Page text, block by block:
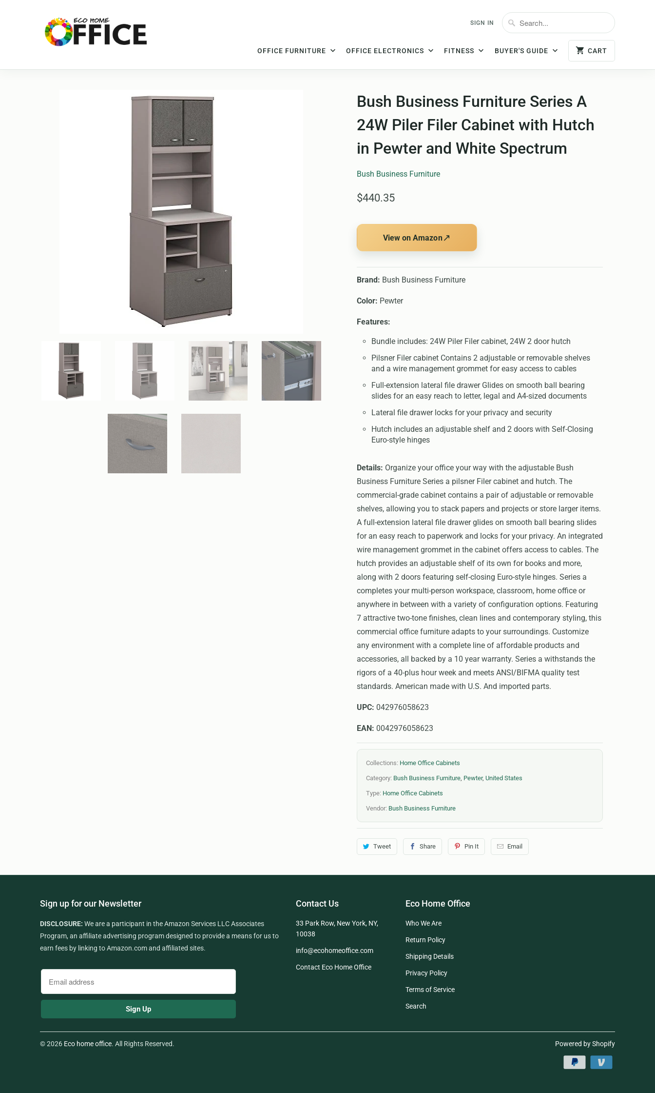
SIGN IN
OFFICE FURNITURE OFFICE ELECTRONICS FITNESS BUYER'S GUIDE CART
Bush Business Furniture Series A
24W Piler Filer Cabinet with Hutch
in Pewter and White Spectrum
Bush Business Furniture
$440.35
View on Amazon↗
Brand: Bush Business Furniture
Color: Pewter
Features:
Bundle includes: 24W Piler Filer cabinet, 24W 2 door hutch
Pilsner Filer cabinet Contains 2 adjustable or removable shelves
and a wire management grommet for easy access to cables
Full-extension lateral file drawer Glides on smooth ball bearing
slides for an easy reach to letter, legal and A4-sized documents
Lateral file drawer locks for your privacy and security
Hutch includes an adjustable shelf and 2 doors with Self-Closing
Euro-style hinges
Details: Organize your office your way with the adjustable Bush
Business Furniture Series a pilsner Filer cabinet and hutch. The
commercial-grade cabinet contains a pair of adjustable or removable
shelves, allowing you to stack papers and projects or store larger items.
A full-extension lateral file drawer glides on smooth ball bearing slides
for an easy reach to paperwork and locks for your privacy. An integrated
wire management grommet in the cabinet offers access to cables. The
hutch provides an adjustable shelf of its own for books and more,
along with 2 doors featuring self-closing Euro-style hinges. Series a
completes your multi-person workspace, classroom, home office or
anywhere in between with a variety of configuration options. Featuring
7 attractive two-tone finishes, clean lines and contemporary styling, this
commercial office furniture adapts to your surroundings. Customize
any environment with a complete line of affordable products and
accessories, all backed by a 10 year warranty. Series a withstands the
rigors of a 40-plus hour week and meets ANSI/BIFMA quality test
standards. American made with U.S. And imported parts.
UPC: 042976058623
EAN: 0042976058623
Collections: Home Office Cabinets
Category: Bush Business Furniture, Pewter, United States
Type: Home Office Cabinets
Vendor: Bush Business Furniture
Tweet Share Pin It Email
Sign up for our Newsletter
DISCLOSURE: We are a participant in the Amazon Services LLC Associates
Program, an affiliate advertising program designed to provide a means for us to
earn fees by linking to Amazon.com and affiliated sites.
Contact Us
33 Park Row, New York, NY,
10038
info@ecohomeoffice.com
Contact Eco Home Office
Eco Home Office
Who We Are
Return Policy
Shipping Details
Privacy Policy
Terms of Service
Search
© 2026 Eco home office. All Rights Reserved. Powered by Shopify